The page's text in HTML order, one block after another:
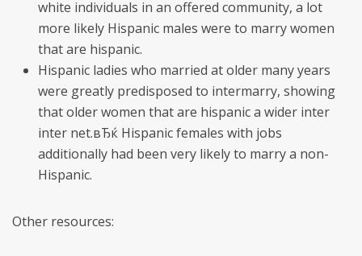
white individuals in an offered community, a lot
more likely Hispanic males were to marry women
that are hispanic.
Hispanic ladies who married at older many years
were greatly predisposed to intermarry, showing
that older women that are hispanic a wider inter
inter net.вЂќ Hispanic females with jobs
additionally had been very likely to marry a non-
Hispanic.
Other resources: